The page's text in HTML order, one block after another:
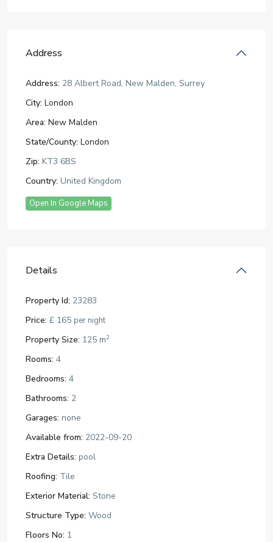
Address
Address: 28 Albert Road, New Malden, Surrey
City: London
Area: New Malden
State/County: London
Zip: KT3 6BS
Country: United Kingdom
Open In Google Maps
Details
Property Id: 23283
Price: £ 165 per night
Property Size: 125 m2
Rooms: 4
Bedrooms: 4
Bathrooms: 2
Garages: none
Available from: 2022-09-20
Extra Details: pool
Roofing: Tile
Exterior Material: Stone
Structure Type: Wood
Floors No: 1